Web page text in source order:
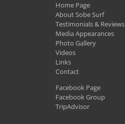
Home Page
About Sobe Surf
Testimonials & Reviews
Media Appearances
Photo Gallery
Videos
Links
Contact
Facebook Page
Facebook Group
TripAdvisor